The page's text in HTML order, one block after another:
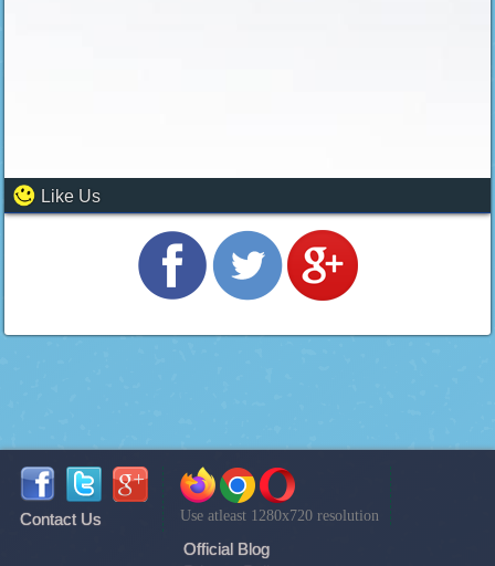
Like Us
Contact Us Use atleast 1280x720 resolution
Official Blog